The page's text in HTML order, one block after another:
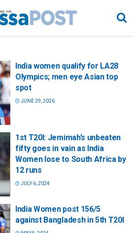
India women qualify for LA28
Olympics; men eye Asian top
spot
JUNE 29, 2026
1st T20I: Jemimah’s unbeaten
fifty goes in vain as India
Women lose to South Africa by
12 runs
JULY 6, 2024
India Women post 156/5
against Bangladesh in 5th T20I